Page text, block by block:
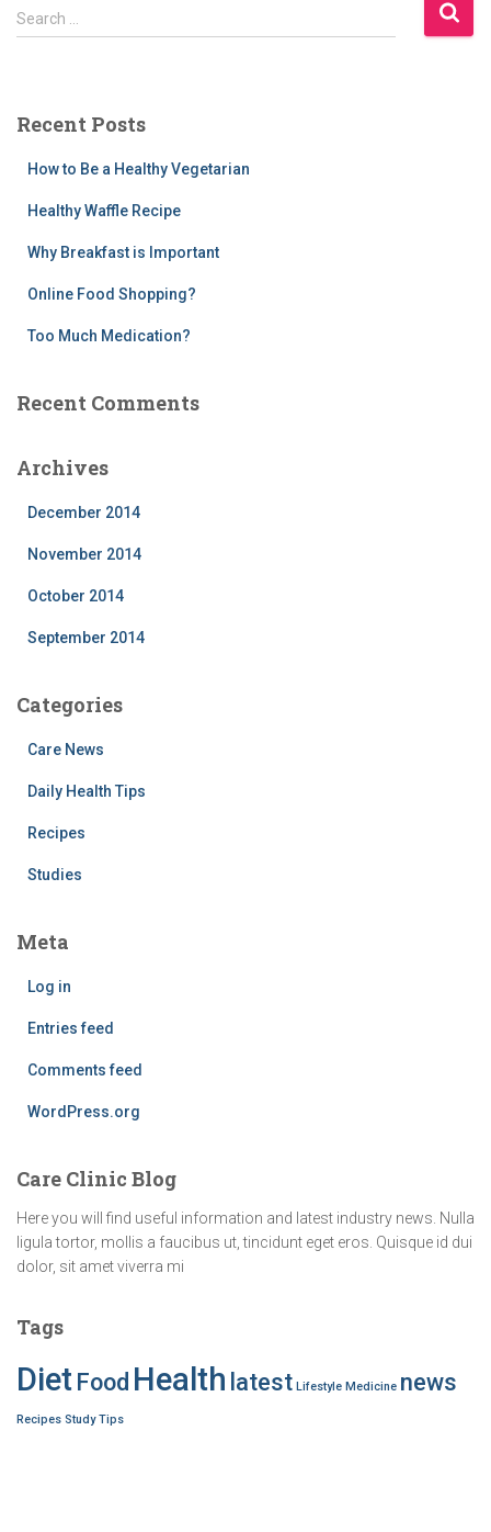
S
e
h
Search …
Recent Posts
How to Be a Healthy Vegetarian
Healthy Waffle Recipe
Why Breakfast is Important
Online Food Shopping?
Too Much Medication?
Recent Comments
Archives
December 2014
November 2014
October 2014
September 2014
Categories
Care News
Daily Health Tips
Recipes
Studies
Meta
Log in
Entries feed
Comments feed
WordPress.org
Care Clinic Blog
Here you will find useful information and latest industry news. Nulla
ligula tortor, mollis a faucibus ut, tincidunt eget eros. Quisque id dui
dolor, sit amet viverra mi
Tags
Diet Food Health latest Lifestyle Medicine news
Recipes Study Tips